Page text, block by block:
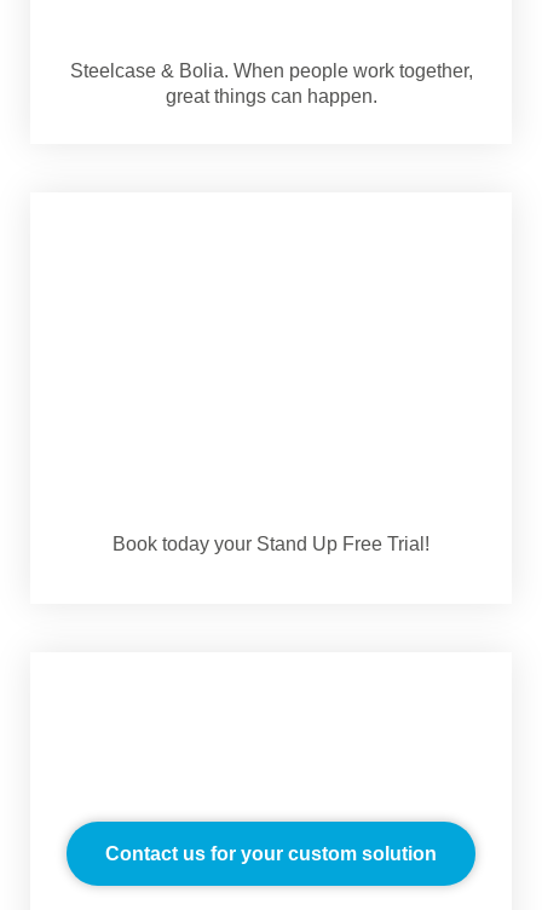
Steelcase & Bolia. When people work together,
great things can happen.
Book today your Stand Up Free Trial!
Contact us for your custom solution